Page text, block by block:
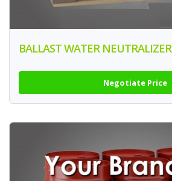
BALLAST WATER NEUTRALIZER
Negotiate Price